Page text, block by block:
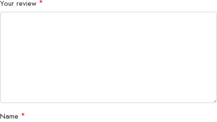
Housing IP67 Weatherproof
Your review *
Name *